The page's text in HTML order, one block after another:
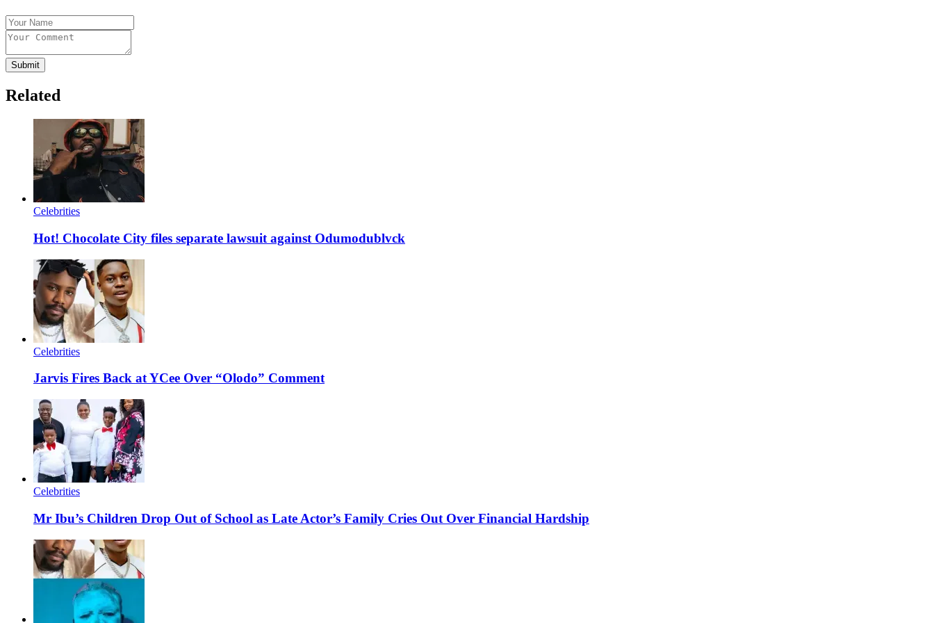
Submit
Related
Celebrities
Hot! Chocolate City files separate lawsuit against Odumodublvck
Celebrities
Jarvis Fires Back at YCee Over “Olodo” Comment
Celebrities
Mr Ibu’s Children Drop Out of School as Late Actor’s Family Cries Out Over Financial Hardship